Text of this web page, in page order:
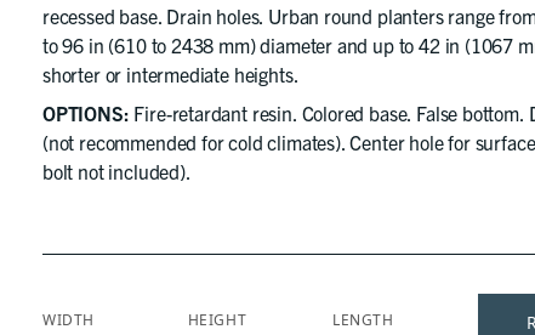
recessed base. Drain holes. Urban round planters range
to 96 in (610 to 2438 mm) diameter and up to 42 in (1067
shorter or intermediate heights.
OPTIONS: Fire-retardant resin. Colored base. False bottom.
(not recommended for cold climates). Center hole for
bolt not included).
WIDTH HEIGHT LENGTH